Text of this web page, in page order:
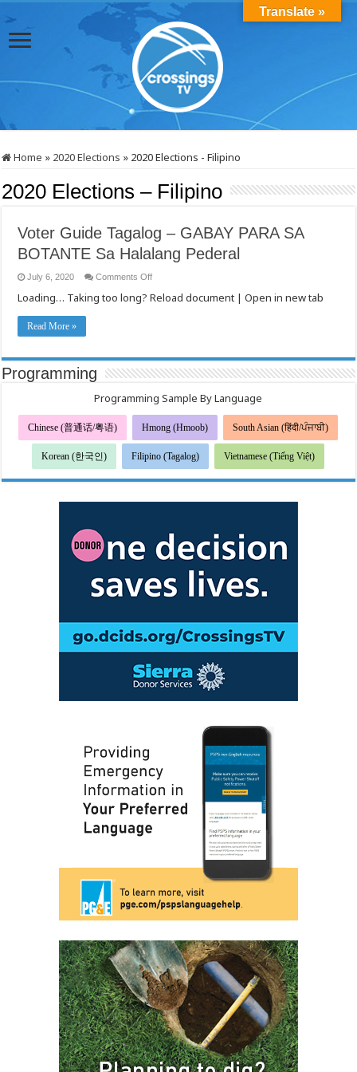
Home » 2020 Elections » 2020 Elections - Filipino
2020 Elections – Filipino
Voter Guide Tagalog – GABAY PARA SA
BOTANTE Sa Halalang Pederal
July 6, 2020 Comments Offon
Guide
Tagalog
Sa
Halalang
Pederal
Loading… Taking too long? Reload document | Open in new tab
Read More »
Programming
Programming Sample By Language
Chinese (普通话/粤语) Hmong (Hmoob) South Asian (हिंदी/ਪੰਜਾਬੀ)
Korean (한국인) Filipino (Tagalog) Vietnamese (Tiếng Việt)
Translate »